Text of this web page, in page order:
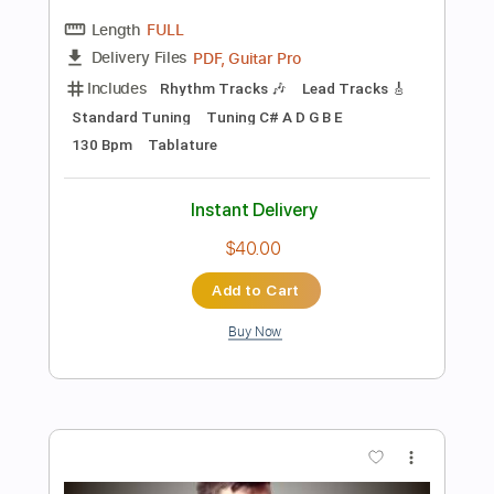
Preview PDF Sample
ManOwaR - The Heart of Steel MMXIV
Guitar Cover Solo Acoustic Intro
Transcribed by:dmdomusic
Length FULL
Rhythm Tracks 🎶
Inc. Chords
1 step down Tuning 60 Bpm